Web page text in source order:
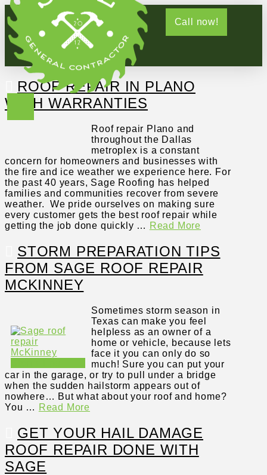
Call now!
ROOF REPAIR IN PLANO
WITH WARRANTIES
Roof repair Plano and
throughout the Dallas
metroplex is a constant
concern for homeowners and businesses with
the fire and ice weather we experience here. For
the past 40 years, Sage Roofing has helped
families and communities recover from severe
weather. We pride ourselves on making sure
every customer gets the best roof repair while
getting the job done quickly … Read More
STORM PREPARATION TIPS
FROM SAGE ROOF REPAIR
MCKINNEY
Sometimes storm season in
Texas can make you feel
helpless as an owner of a
home or vehicle, because lets
face it you can only do so
much! Sure you can put your
car in the garage, or try to pull under a bridge
when the sudden hailstorm appears out of
nowhere… But what about your roof and home?
You … Read More
GET YOUR HAIL DAMAGE
ROOF REPAIR DONE WITH
SAGE